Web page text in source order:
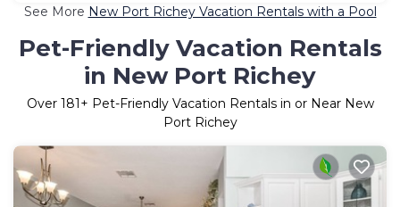
See More New Port Richey Vacation Rentals with a Pool
Pet-Friendly Vacation Rentals
in New Port Richey
Over 181+ Pet-Friendly Vacation Rentals in or Near New
Port Richey